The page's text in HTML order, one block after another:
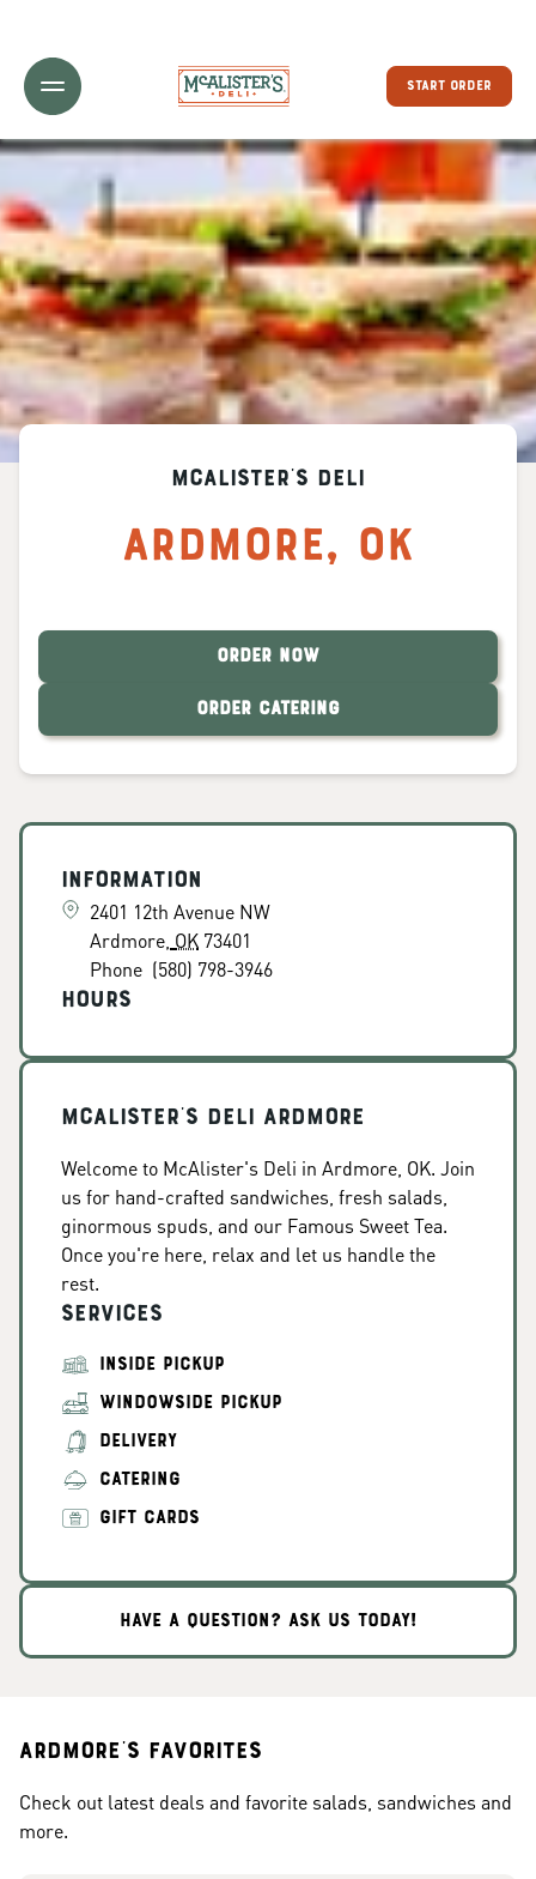
Toggle Header Menu
START ORDER
McAlister's Deli
Ardmore, OK
ORDER NOW
ORDER CATERING
Information
2401 12th Avenue NW
Ardmore OK 73401
Phone (580) 798-3946
Hours
McAlister's Deli Ardmore
Welcome to McAlister's Deli in Ardmore, OK. Join
us for hand-crafted sandwiches, fresh salads,
ginormous spuds, and our Famous Sweet Tea.
Once you're here, relax and let us handle the
rest.
Services
INSIDE PICKUP
WINDOWSIDE PICKUP
DELIVERY
CATERING
GIFT CARDS
HAVE A QUESTION? ASK US TODAY!
Ardmore's Favorites
Check out latest deals and favorite salads, sandwiches and
more.